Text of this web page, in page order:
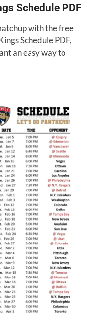
Schedule PDF
with the free
Schedule PDF,
an easy way to